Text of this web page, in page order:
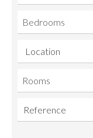
Bedrooms
Location
Rooms